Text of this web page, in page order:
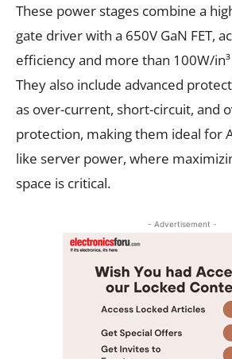
These power stages combine a
gate driver with a 650V GaN FET,
efficiency and more than 100W/
They also include advanced
as over-current, short-circuit, and
protection, making them ideal for
like server power, where
space is critical.
- Advertisement -